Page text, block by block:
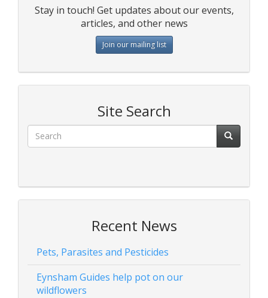
Stay in touch! Get updates about our events,
articles, and other news
Join our mailing list
Site Search
Recent News
Pets, Parasites and Pesticides
Eynsham Guides help pot on our
wildflowers